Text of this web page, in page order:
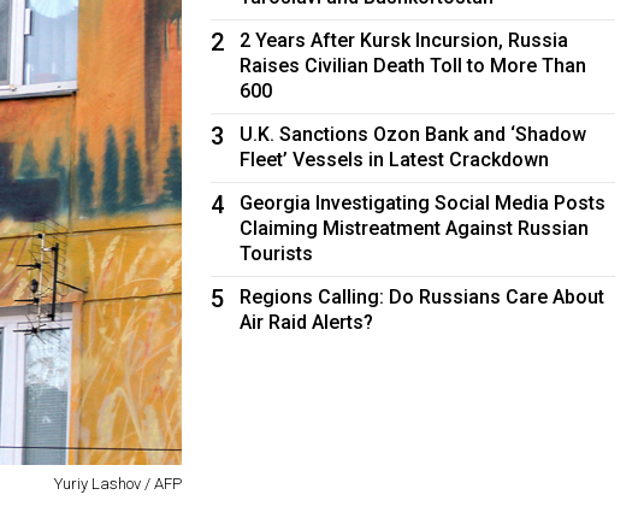
Yuriy Lashov / AFP
2
2 Years After Kursk Incursion, Russia
Raises Civilian Death Toll to More Than
600
3
U.K. Sanctions Ozon Bank and ‘Shadow
Fleet’ Vessels in Latest Crackdown
4
Georgia Investigating Social Media Posts
Claiming Mistreatment Against Russian
Tourists
5
Regions Calling: Do Russians Care About
Air Raid Alerts?